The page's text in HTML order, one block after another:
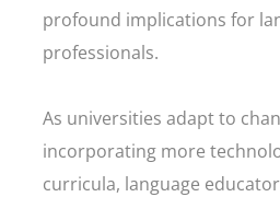
profound implications for
professionals.
As universities adapt to
incorporating more
curricula, language